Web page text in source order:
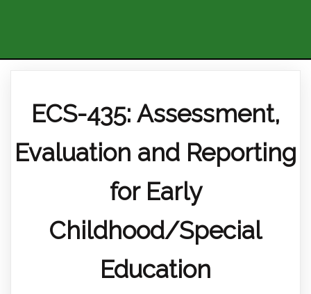
ECS-435: Assessment,
Evaluation and Reporting
for Early
Childhood/Special
Education